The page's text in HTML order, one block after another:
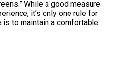
While a good measure
it’s only one rule for
is to maintain a comfortable